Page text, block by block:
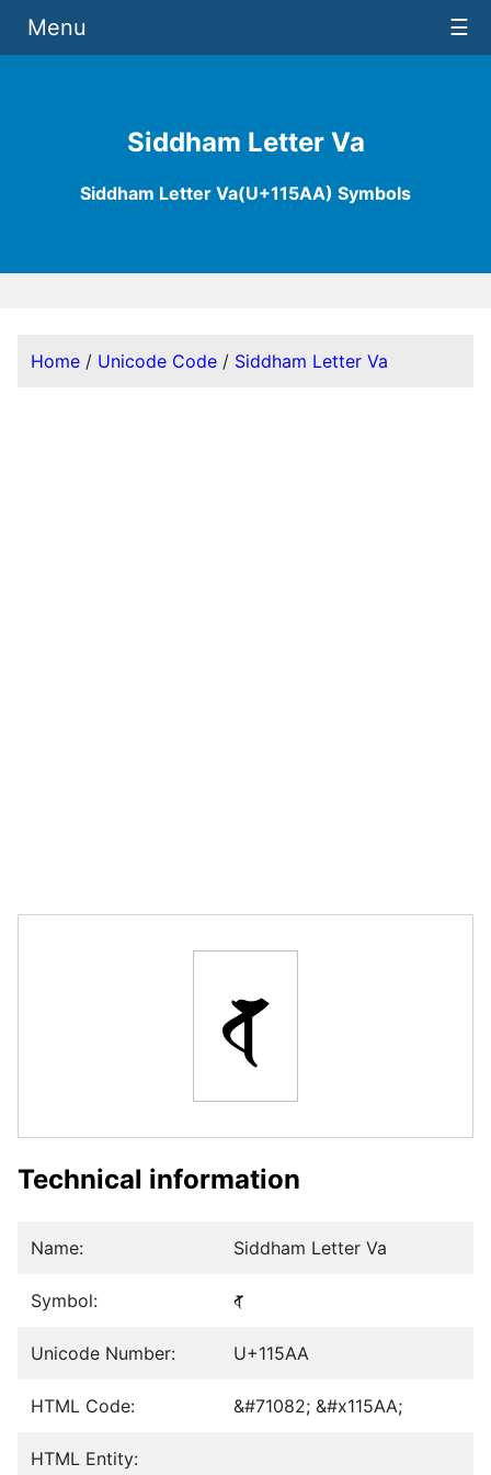
Siddham Letter Va
Siddham Letter Va(U+115AA) Symbols
Menu ☰
Home / Unicode Code / Siddham Letter Va
𑖪
Technical information
Name: Siddham Letter Va
Symbol: 𑖪
Unicode Number: U+115AA
HTML Code: &#71082; &#x115AA;
HTML Entity: